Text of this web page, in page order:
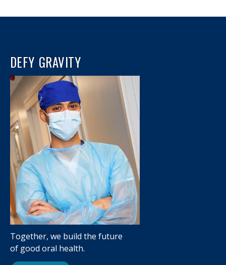
DEFY GRAVITY
Together, we build the future
of good oral health.